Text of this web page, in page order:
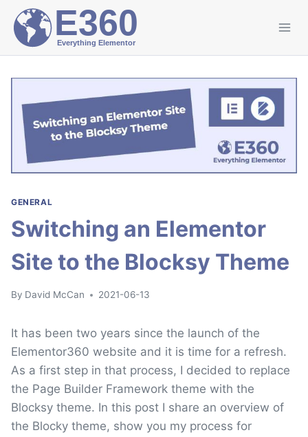
Skip
content
GENERAL
Switching an Elementor
Site to the Blocksy Theme
By David McCan 2021-06-13
It has been two years since the launch of the
Elementor360 website and it is time for a refresh.
As a first step in that process, I decided to replace
the Page Builder Framework theme with the
Blocksy theme. In this post I share an overview of
the Blocky theme, show you my process for